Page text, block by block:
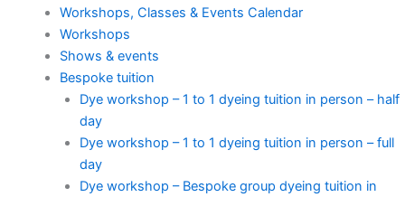
Workshops, Classes & Events Calendar
Workshops
Shows & events
Bespoke tuition
Dye workshop – 1 to 1 dyeing tuition in person – half
day
Dye workshop – 1 to 1 dyeing tuition in person – full
day
Dye workshop – Bespoke group dyeing tuition in